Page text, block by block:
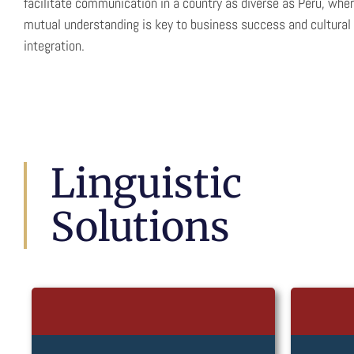
mutual understanding is key to business success and cultural
integration.
Linguistic
Solutions